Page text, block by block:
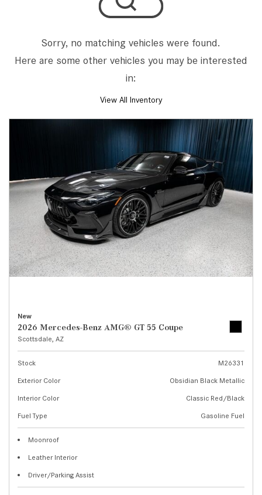
Sorry, no matching vehicles were found.
Here are some other vehicles you may be interested
in:
View All Inventory
New
2026 Mercedes-Benz AMG® GT 55 Coupe
Scottsdale, AZ
Stock
M26331
Exterior Color
Obsidian Black Metallic
Interior Color
Classic Red/Black
Fuel Type
Gasoline Fuel
Moonroof
Leather Interior
Driver/Parking Assist